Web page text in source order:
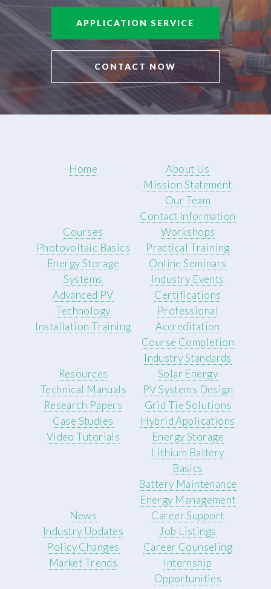
APPLICATION SERVICE
CONTACT NOW
Home
About Us
Mission Statement
Our Team
Contact Information
Courses
Photovoltaic Basics
Energy Storage
Systems
Advanced PV
Technology
Installation Training
Workshops
Practical Training
Online Seminars
Industry Events
Certifications
Professional
Accreditation
Course Completion
Industry Standards
Resources
Technical Manuals
Research Papers
Case Studies
Video Tutorials
Solar Energy
PV Systems Design
Grid Tie Solutions
Hybrid Applications
Energy Storage
Lithium Battery
Basics
Battery Maintenance
Energy Management
News
Industry Updates
Policy Changes
Market Trends
Career Support
Job Listings
Career Counseling
Internship
Opportunities